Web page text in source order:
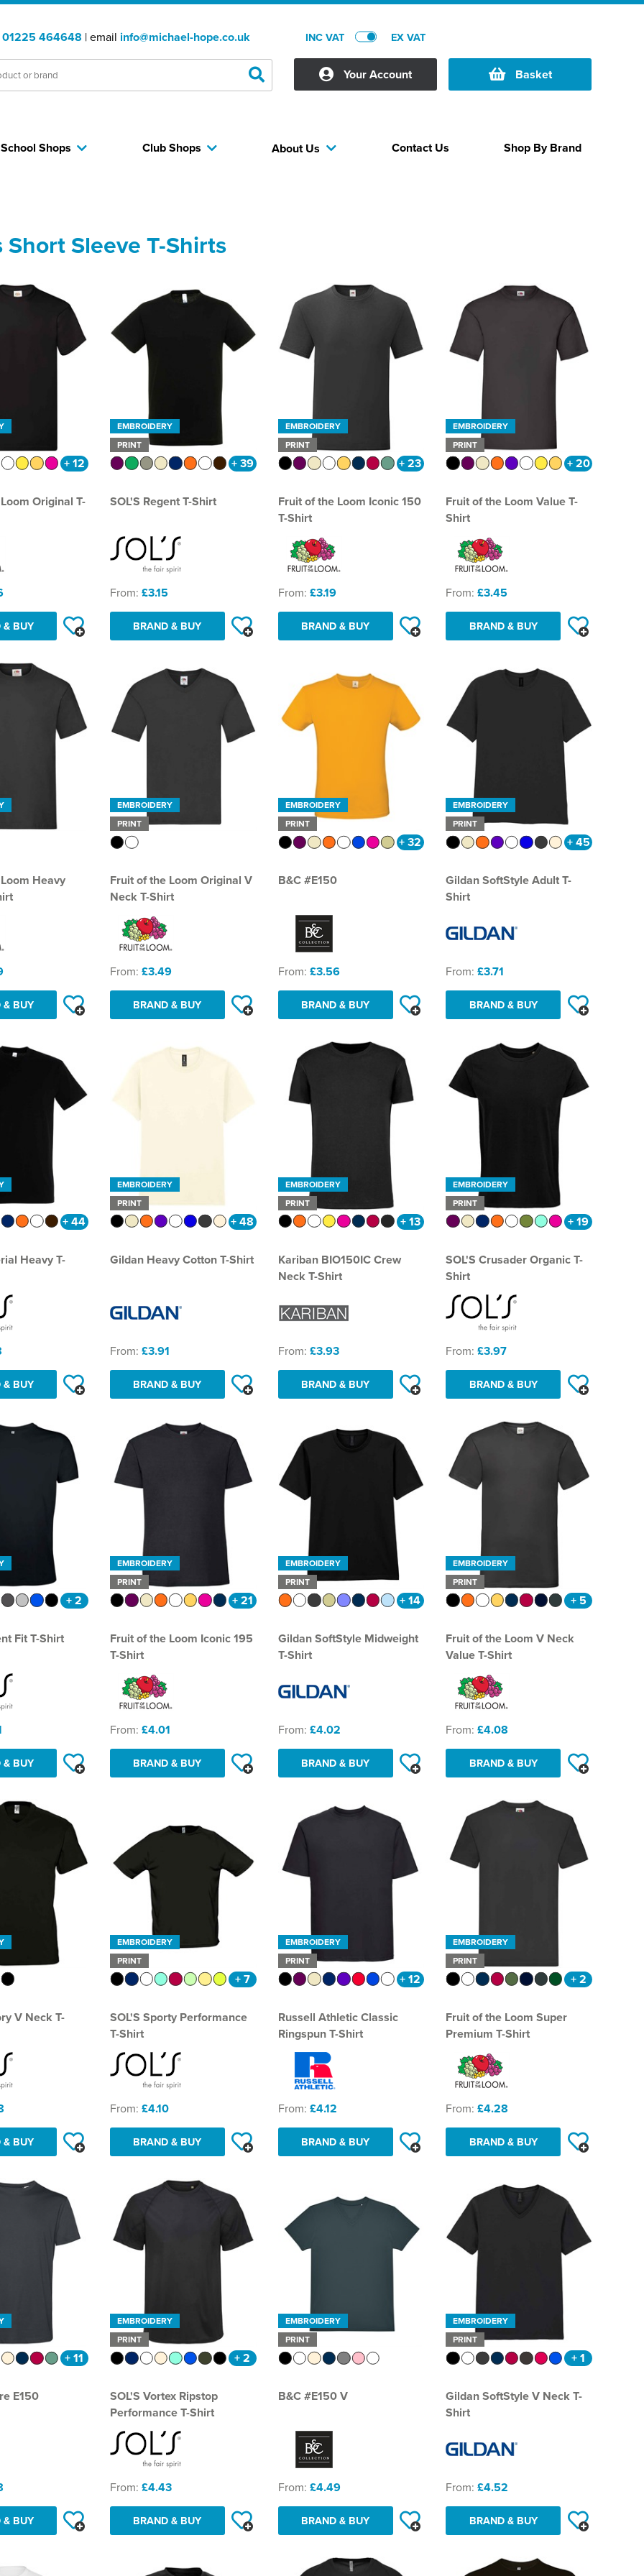
01225 464648 | email info@michael-hope.co.uk INC VAT EX VAT
Your Account Basket
School Shops Club Shops About Us Shop By Brand
Contact Us
Short Sleeve T-Shirts
+ 12
Original T-
& BUY
EMBROIDERY
PRINT
+ 39
SOL'S Regent T-Shirt
From: £3.15
BRAND & BUY
EMBROIDERY
PRINT
+ 23
Fruit of the Loom Iconic 150
T-Shirt
From: £3.19
BRAND & BUY
EMBROIDERY
PRINT
+ 20
Fruit of the Loom Value T-
Shirt
From: £3.45
BRAND & BUY
Heavy
& BUY
EMBROIDERY
PRINT
Fruit of the Loom Original V
Neck T-Shirt
From: £3.49
BRAND & BUY
EMBROIDERY
PRINT
+ 32
B&C #E150
From: £3.56
BRAND & BUY
EMBROIDERY
PRINT
+ 45
Gildan SoftStyle Adult T-
Shirt
From: £3.71
BRAND & BUY
+ 44
Heavy T-
& BUY
EMBROIDERY
PRINT
+ 48
Gildan Heavy Cotton T-Shirt
From: £3.91
BRAND & BUY
EMBROIDERY
PRINT
+ 13
Kariban BIO150IC Crew
Neck T-Shirt
From: £3.93
BRAND & BUY
EMBROIDERY
PRINT
+ 19
SOL'S Crusader Organic T-
Shirt
From: £3.97
BRAND & BUY
+ 2
Fit T-Shirt
& BUY
EMBROIDERY
PRINT
+ 21
Fruit of the Loom Iconic 195
T-Shirt
From: £4.01
BRAND & BUY
EMBROIDERY
PRINT
+ 14
Gildan SoftStyle Midweight
T-Shirt
From: £4.02
BRAND & BUY
EMBROIDERY
PRINT
+ 5
Fruit of the Loom V Neck
Value T-Shirt
From: £4.08
BRAND & BUY
V Neck T-
& BUY
EMBROIDERY
PRINT
+ 7
SOL'S Sporty Performance
T-Shirt
From: £4.10
BRAND & BUY
EMBROIDERY
PRINT
+ 12
Russell Athletic Classic
Ringspun T-Shirt
From: £4.12
BRAND & BUY
EMBROIDERY
PRINT
+ 2
Fruit of the Loom Super
Premium T-Shirt
From: £4.28
BRAND & BUY
+ 11
E150
& BUY
EMBROIDERY
PRINT
+ 2
SOL'S Vortex Ripstop
Performance T-Shirt
From: £4.43
BRAND & BUY
EMBROIDERY
PRINT
B&C #E150 V
From: £4.49
BRAND & BUY
EMBROIDERY
PRINT
+ 1
Gildan SoftStyle V Neck T-
Shirt
From: £4.52
BRAND & BUY